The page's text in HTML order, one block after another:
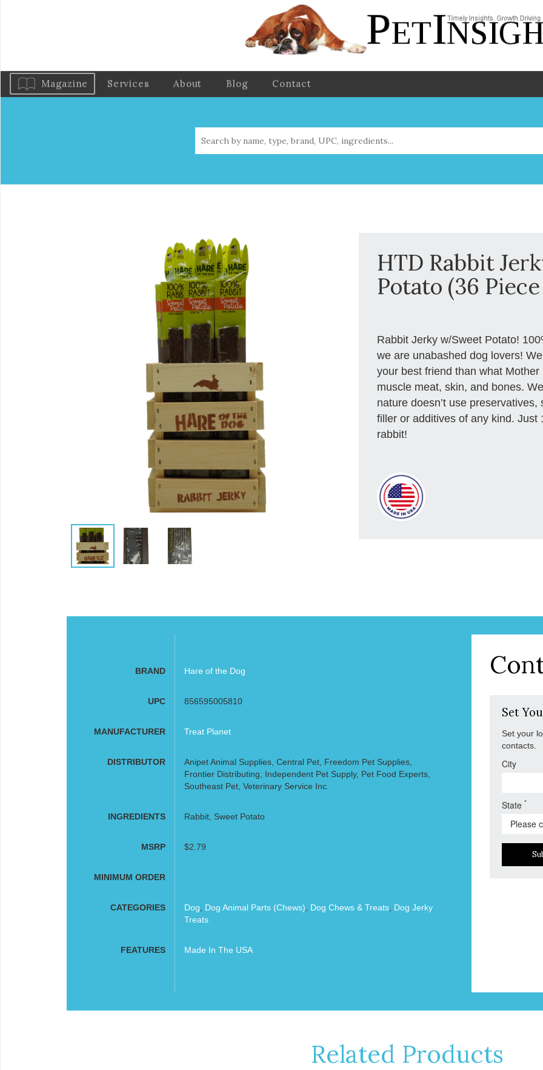
Magazine Services About Blog Contact
HTD Rabbit
Potato (36
Rabbit Jerky w/Sweet Potato!
we are unabashed dog lovers!
your best friend than what
muscle meat, skin, and bones.
nature doesn’t use
filler or additives of any kind. Just
rabbit!
BRAND Hare of the Dog
UPC 856595005810
MANUFACTURER Treat Planet
DISTRIBUTOR
Anipet Animal Supplies, Central Pet, Freedom Pet Supplies,
Frontier Distributing, Independent Pet Supply, Pet Food Experts,
Southeast Pet, Veterinary Service Inc.
INGREDIENTS Rabbit, Sweet Potato
MSRP $2.79
MINIMUM ORDER
CATEGORIES Dog Dog Animal Parts (Chews) Dog Chews & Treats, Dog Jerky
Treats
FEATURES Made In The USA
Set
Set your
contacts.
City
State*
Related Products